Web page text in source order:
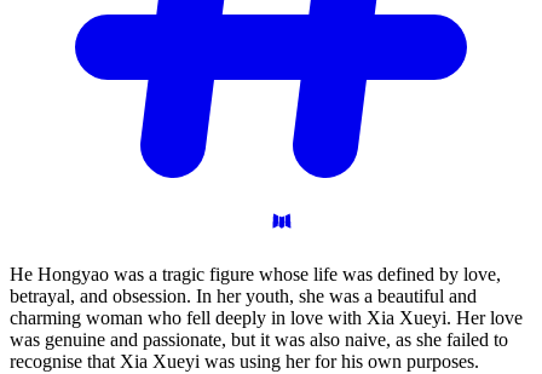
He Hongyao was a tragic figure whose life was defined by love,
betrayal, and obsession. In her youth, she was a beautiful and
charming woman who fell deeply in love with Xia Xueyi. Her love
was genuine and passionate, but it was also naive, as she failed to
recognise that Xia Xueyi was using her for his own purposes.